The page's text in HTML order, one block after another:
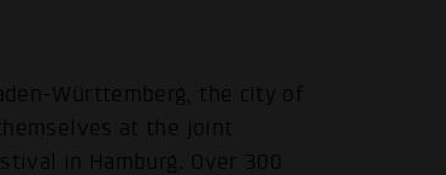
Württemberg, the city of
at the joint
in Hamburg. Over 300